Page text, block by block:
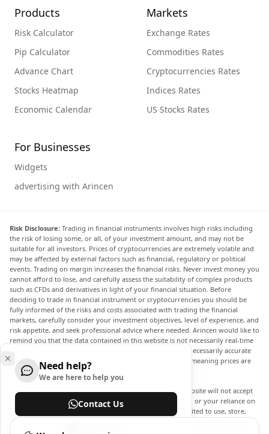
Products
Risk Calculator
Pip Calculator
Advance Chart
Stocks Heatmap
Economic Calendar
Markets
Exchange Rates
Commodities Rates
Cryptocurrencies Rates
Indices Rates
US Stocks Rates
For Businesses
Widgets
advertising with Arincen
Risk Disclosure: Trading in financial instruments involves high risks including
the risk of losing some, or all, of your investment amount, and may not be
suitable for all investors. Prices of cryptocurrencies are extremely volatile and
may be affected by external factors such as financial, regulatory or political
events. Trading on margin increases the financial risks. Never invest money you
cannot afford to lose, and carefully assess the suitability of complex products
such as CFDs and derivatives in light of your financial situation. Before
deciding to trade in financial instrument or cryptocurrencies you should be
fully informed of the risks and costs associated with trading the financial
markets, carefully consider your investment objectives, level of experience, and
risk appetite, and seek professional advice where needed. Arincen would like to
remind you that the data contained in this website is not necessarily real-time
nor accurate. The data and prices on the website are not necessarily accurate
and may differ from the actual price at any given market, meaning prices are
indicative and not appropriate for trading purposes.
Arincen and any provider of the data contained in this website will not accept
liability for any loss or damage as a result of your trading, or your reliance on
the information contained within this website. It is prohibited to use, store,
reproduce, display, modify, transmit or distribute the data contained in this
website without the explicit prior written permission of Arincen and/or the
Need help?
We are here to help you
Contact Us